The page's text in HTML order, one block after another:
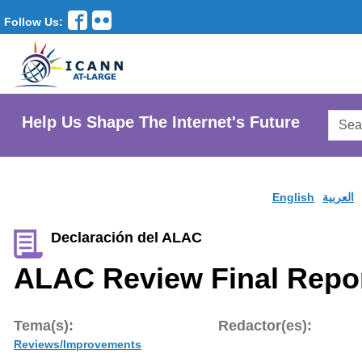
Follow Us:
Help Us Shape The Internet's Future
English العربية
Declaración del ALAC
ALAC Review Final
Tema(s):
Reviews/Improvements
Redactor(es):